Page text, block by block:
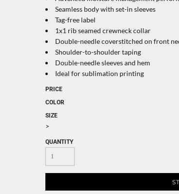
Seamless body with set-in sleeves
Tag-free label
1x1 rib seamed crewneck collar
Double-needle coverstitched on front
Shoulder-to-shoulder taping
Double-needle sleeves and hem
Ideal for sublimation printing
PRICE
COLOR
SIZE
>
QUANTITY